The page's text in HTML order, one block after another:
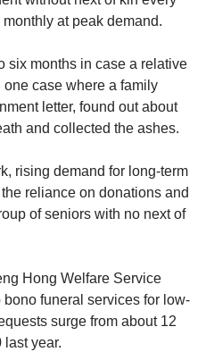
at peak demand.
six months in case a relative
case where a family
letter, found out about
and collected the ashes.
rising demand for long-term
reliance on donations and
of seniors with no next of
Hong Welfare Service
funeral services for low-
surge from about 12
last year.